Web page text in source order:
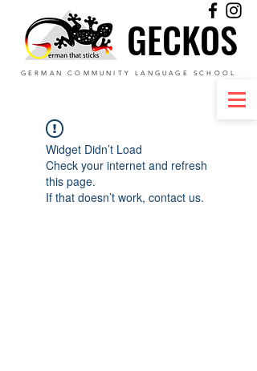
GECKOS
GECKOS
GERMAN COMMUNITY LANGUAGE SCHOOL
Widget Didn’t Load
Check your internet and refresh
this page.
If that doesn’t work, contact us.